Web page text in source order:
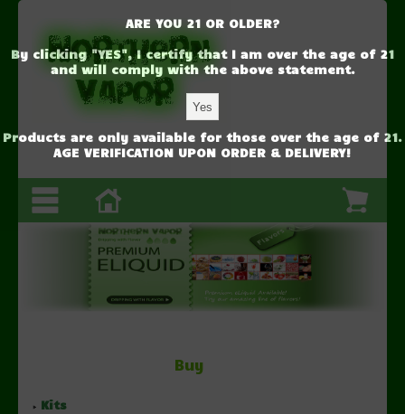
Buy
Kits
ARE YOU 21 OR OLDER?
By clicking "YES", I certify that I am over the age of 21
and will comply with the above statement.
Products are only available for those over the age of 21.
AGE VERIFICATION UPON ORDER & DELIVERY!